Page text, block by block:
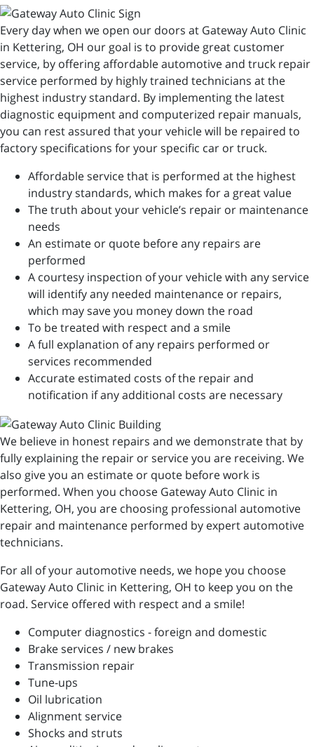
Every day when we open our doors at Gateway Auto Clinic
in Kettering, OH our goal is to provide great customer
service, by offering affordable automotive and truck repair
service performed by highly trained technicians at the
highest industry standard. By implementing the latest
diagnostic equipment and computerized repair manuals,
you can rest assured that your vehicle will be repaired to
factory specifications for your specific car or truck.
Affordable service that is performed at the highest
industry standards, which makes for a great value
The truth about your vehicle’s repair or maintenance
needs
An estimate or quote before any repairs are
performed
A courtesy inspection of your vehicle with any service
will identify any needed maintenance or repairs,
which may save you money down the road
To be treated with respect and a smile
A full explanation of any repairs performed or
services recommended
Accurate estimated costs of the repair and
notification if any additional costs are necessary
We believe in honest repairs and we demonstrate that by
fully explaining the repair or service you are receiving. We
also give you an estimate or quote before work is
performed. When you choose Gateway Auto Clinic in
Kettering, OH, you are choosing professional automotive
repair and maintenance performed by expert automotive
technicians.
For all of your automotive needs, we hope you choose
Gateway Auto Clinic in Kettering, OH to keep you on the
road. Service offered with respect and a smile!
Computer diagnostics - foreign and domestic
Brake services / new brakes
Transmission repair
Tune-ups
Oil lubrication
Alignment service
Shocks and struts